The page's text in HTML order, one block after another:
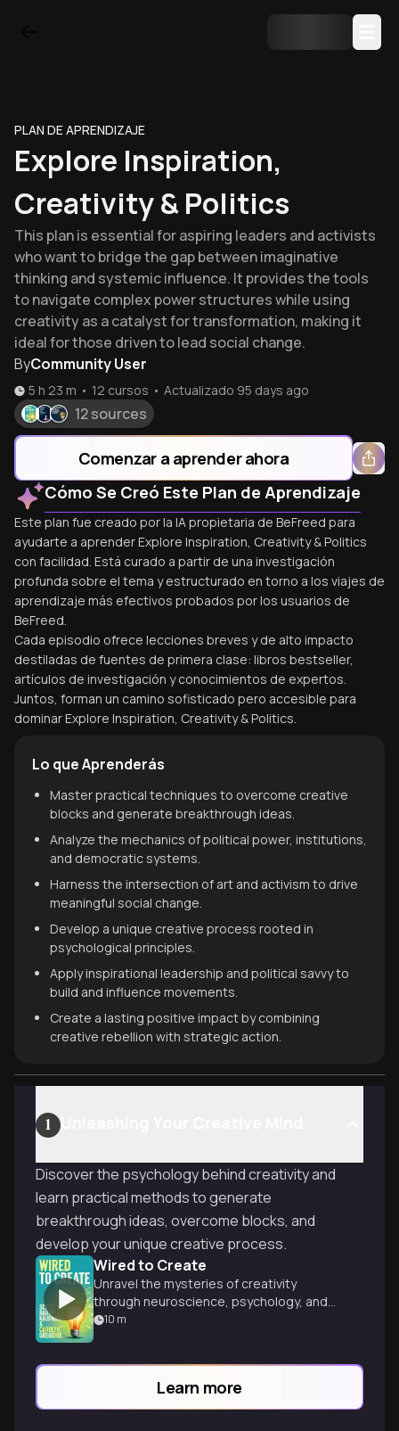
PLAN DE APRENDIZAJE
Explore Inspiration,
Creativity & Politics
This plan is essential for aspiring leaders and activists
who want to bridge the gap between imaginative
thinking and systemic influence. It provides the tools
to navigate complex power structures while using
creativity as a catalyst for transformation, making it
ideal for those driven to lead social change.
ByCommunity User
5 h 23 m • 12 cursos • Actualizado 95 days ago
12 sources
Comenzar a aprender ahora
Cómo Se Creó Este Plan de Aprendizaje
Este plan fue creado por la IA propietaria de BeFreed para
ayudarte a aprender Explore Inspiration, Creativity & Politics
con facilidad. Está curado a partir de una investigación
profunda sobre el tema y estructurado en torno a los viajes de
aprendizaje más efectivos probados por los usuarios de
BeFreed.
Cada episodio ofrece lecciones breves y de alto impacto
destiladas de fuentes de primera clase: libros bestseller,
artículos de investigación y conocimientos de expertos.
Juntos, forman un camino sofisticado pero accesible para
dominar Explore Inspiration, Creativity & Politics.
Lo que Aprenderás
Master practical techniques to overcome creative
blocks and generate breakthrough ideas.
Analyze the mechanics of political power, institutions,
and democratic systems.
Harness the intersection of art and activism to drive
meaningful social change.
Develop a unique creative process rooted in
psychological principles.
Apply inspirational leadership and political savvy to
build and influence movements.
Create a lasting positive impact by combining
creative rebellion with strategic action.
1
Discover the psychology behind creativity and
learn practical methods to generate
breakthrough ideas, overcome blocks, and
develop your unique creative process.
Wired to Create
Unravel the mysteries of creativity
through neuroscience, psychology, and
inspiring examples of innovative minds
10 m
Learn more